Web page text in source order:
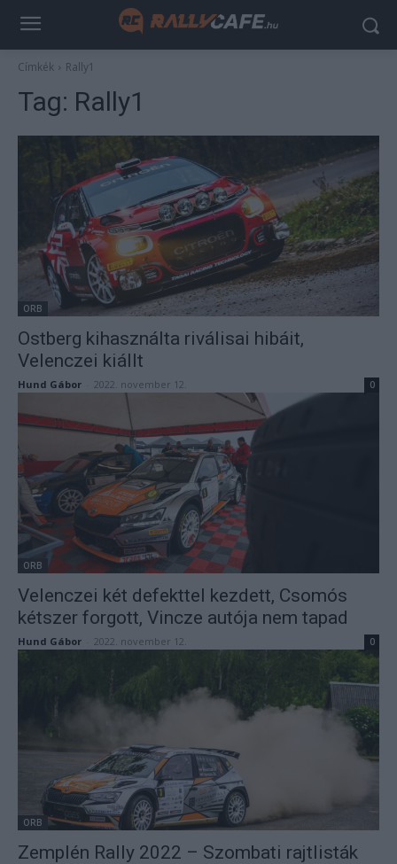
Címkék Rally1
Tag: Rally1
ORB
Ostberg kihasználta riválisai hibáit,
Velenczei kiállt
Hund Gábor 2022. november 12. 0
ORB
Velenczei két defekttel kezdett, Csomós
kétszer forgott, Vincze autója nem tapad
Hund Gábor 2022. november 12. 0
ORB
Zemplén Rally 2022 – Szombati rajtlisták